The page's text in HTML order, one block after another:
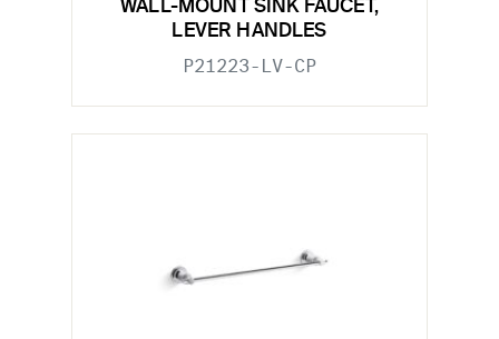
WALL-MOUNT SINK FAUCET,
LEVER HANDLES
P21223-LV-CP